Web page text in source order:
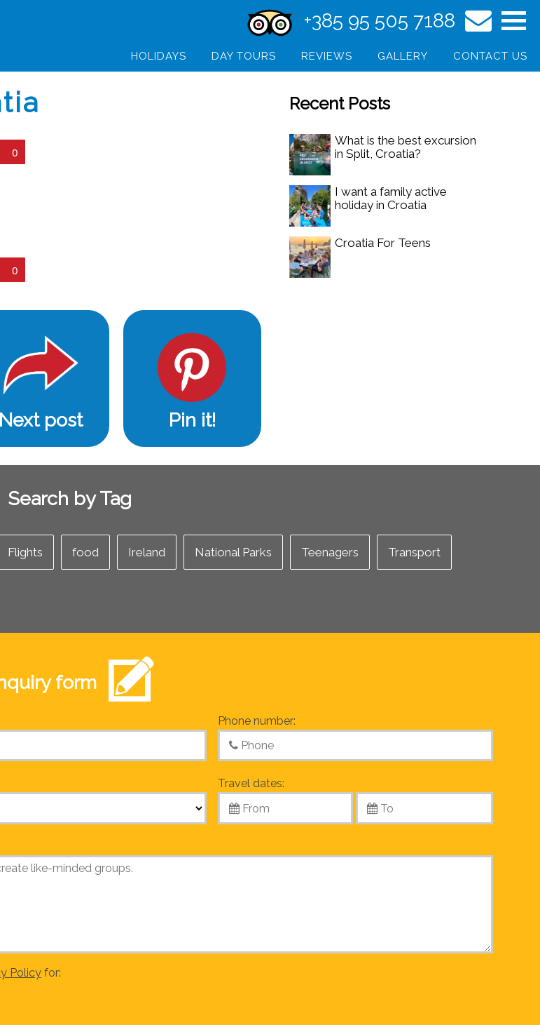
+385 95 505 7188
HOLIDAYS DAY TOURS REVIEWS GALLERY CONTACT US
0
0
Next post Pin it!
Recent Posts
What is the best excursion
in Split, Croatia?
I want a family active
holiday in Croatia
Croatia For Teens
Search by Tag
Flights food Ireland National Parks Teenagers Transport
form
Phone number:
Travel dates:
Policyfor: